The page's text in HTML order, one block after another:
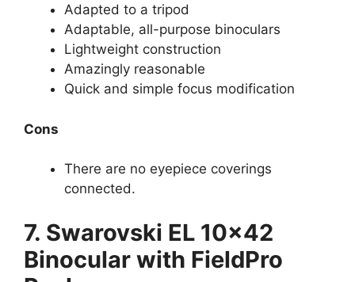
Adapted to a tripod
Adaptable, all-purpose binoculars
Lightweight construction
Amazingly reasonable
Quick and simple focus modification
Cons
There are no eyepiece coverings
connected.
7. Swarovski EL 10×42
Binocular with FieldPro